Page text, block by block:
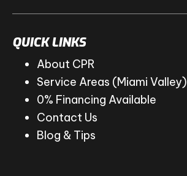
QUICK LINKS
About CPR
Service Areas (Miami Valley)
0% Financing Available
Contact Us
Blog & Tips